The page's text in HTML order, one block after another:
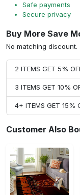
Safe payments
Secure privacy
Buy More Save
No matching discount.
2 ITEMS GET 5%
3 ITEMS GET 10%
4+ ITEMS GET 15%
Customer Also